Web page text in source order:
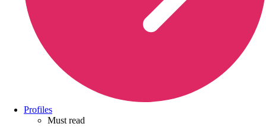
Profiles
Must read